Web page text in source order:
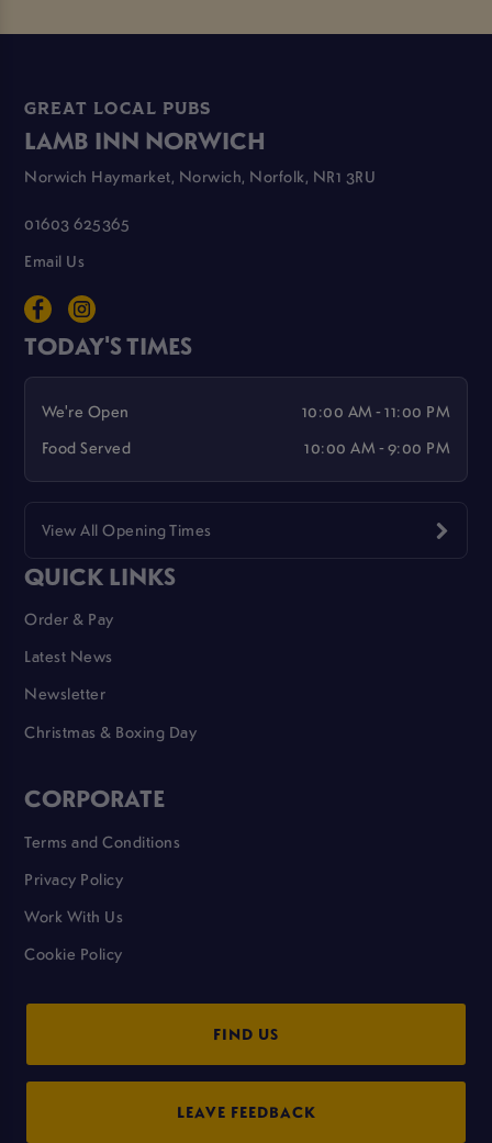
GREAT LOCAL PUBS
LAMB INN NORWICH
Norwich Haymarket, Norwich, Norfolk, NR1 3RU
01603 625365
Email Us
TODAY'S TIMES
We're Open
10:00 AM - 11:00 PM
Food Served
10:00 AM - 9:00 PM
View All Opening Times
QUICK LINKS
Order & Pay
Latest News
Newsletter
Christmas & Boxing Day
CORPORATE
Terms and Conditions
Privacy Policy
Work With Us
Cookie Policy
FIND US
LEAVE FEEDBACK